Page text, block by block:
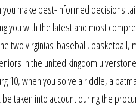
make best-informed decisions
you with the latest and most
two virginias-baseball,
in the united kingdom
10, when you solve a riddle, a
taken into account during the